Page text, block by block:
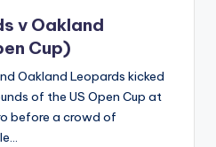
v Oakland
Cup)
Oakland Leopards kicked
of the US Open Cup at
before a crowd of